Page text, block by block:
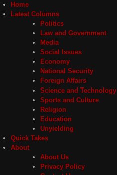
Home
Latest Columns
Politics
Law and Government
Media
Social Issues
Economy
National Security
Foreign Affairs
Science and Technology
Sports and Culture
Religion
Education
Unyielding
Quick Takes
About
About Us
Privacy Policy